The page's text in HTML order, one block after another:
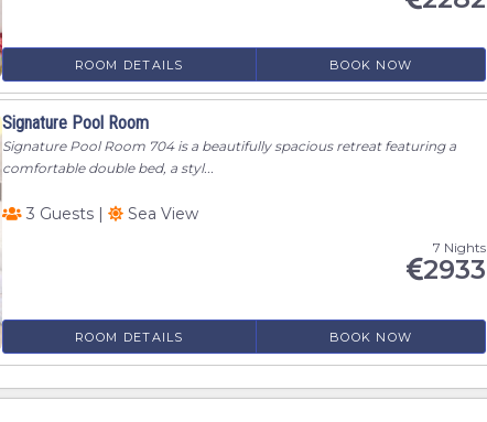
ROOM DETAILS BOOK NOW
Signature Pool Room
Signature Pool Room 704 is a beautifully spacious retreat featuring a
comfortable double bed, a styl...
3 Guests | Sea View
7 Nights
2933
ROOM DETAILS BOOK NOW